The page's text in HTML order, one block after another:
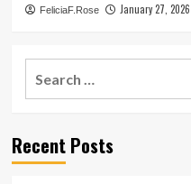
FeliciaF.Rose January 27, 2026
Recent Posts